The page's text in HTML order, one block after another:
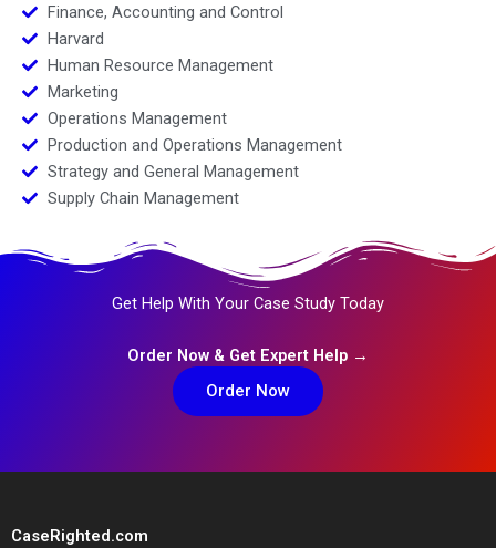
Finance, Accounting and Control
Harvard
Human Resource Management
Marketing
Operations Management
Production and Operations Management
Strategy and General Management
Supply Chain Management
Get Help With Your Case Study Today
Order Now & Get Expert Help →
Order Now
CaseRighted.com